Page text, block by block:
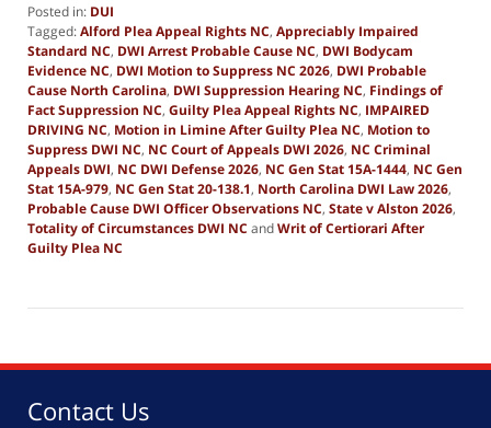
Posted in: DUI
Tagged:Alford Plea Appeal Rights NC, Appreciably Impaired
Standard NC, DWI Arrest Probable Cause NC, DWI Bodycam
Evidence NC, DWI Motion to Suppress NC 2026, DWI Probable
Cause North Carolina, DWI Suppression Hearing NC, Findings of
Fact Suppression NC, Guilty Plea Appeal Rights NC, IMPAIRED
DRIVING NC, Motion in Limine After Guilty Plea NC, Motion to
Suppress DWI NC, NC Court of Appeals DWI 2026, NC Criminal
Appeals DWI, NC DWI Defense 2026, NC Gen Stat 15A-1444, NC Gen
Stat 15A-979, NC Gen Stat 20-138.1, North Carolina DWI Law 2026,
Probable Cause DWI Officer Observations NC, State v Alston 2026,
Totality of Circumstances DWI NC andWrit of Certiorari After
Guilty Plea NC
23,
pm
Contact Us